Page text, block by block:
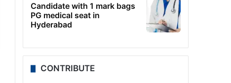
Candidate with 1 mark bags
PG medical seat in
Hyderabad
CONTRIBUTE